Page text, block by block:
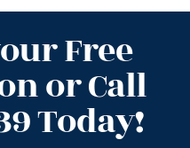
Free
or Call
Today!